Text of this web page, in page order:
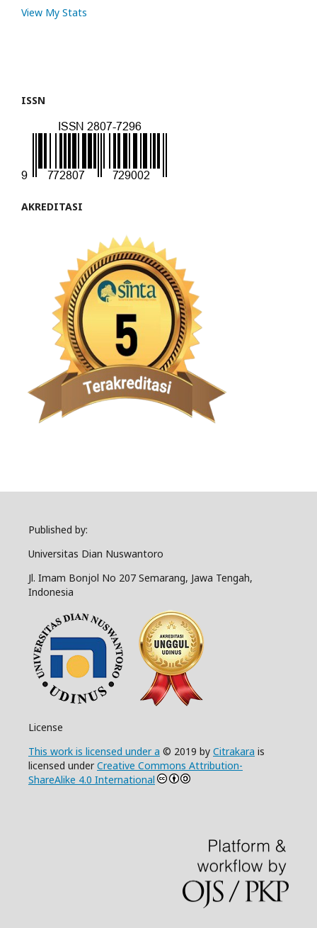
View My Stats
ISSN
AKREDITASI
Published by:
Universitas Dian Nuswantoro
Jl. Imam Bonjol No 207 Semarang, Jawa Tengah,
Indonesia
License
This work is licensed under a © 2019 by Citrakara is
licensed underCreative Commons Attribution-
ShareAlike 4.0 International